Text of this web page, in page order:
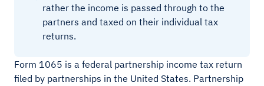
rather the income is passed through to the
partners and taxed on their individual tax
returns.
Form 1065 is a federal partnership income tax return
filed by partnerships in the United States. Partnership